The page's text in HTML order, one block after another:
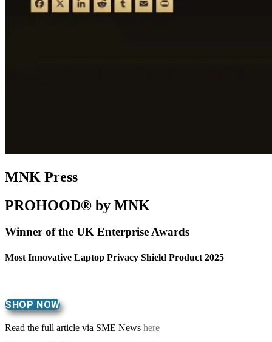
MNK Press
PROHOOD® by MNK
Winner of the UK Enterprise Awards
Most Innovative Laptop Privacy Shield Product 2025
SHOP NOW
Read the full article via SME News here